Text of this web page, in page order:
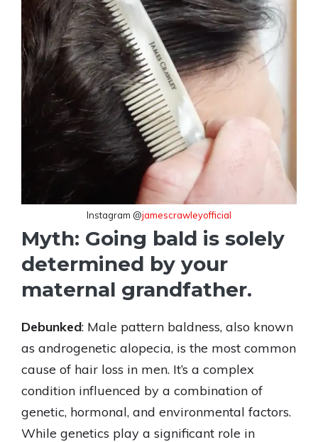
Instagram @jamescrawleyofficial
Myth: Going bald is solely
determined by your
maternal grandfather.
Debunked: Male pattern baldness, also known
as androgenetic alopecia, is the most common
cause of hair loss in men. It’s a complex
condition influenced by a combination of
genetic, hormonal, and environmental factors.
While genetics play a significant role in